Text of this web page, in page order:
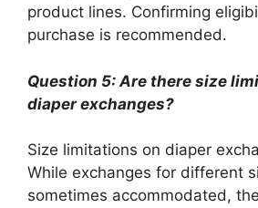
product lines. Confirming
purchase is recommended.
Question 5: Are there size
diaper exchanges?
Size limitations on diaper
While exchanges for different
sometimes accommodated,